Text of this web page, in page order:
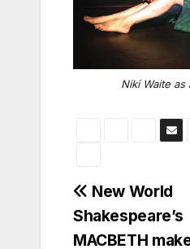
Niki Waite as
Post
New World
Shakespeare’s
MACBETH